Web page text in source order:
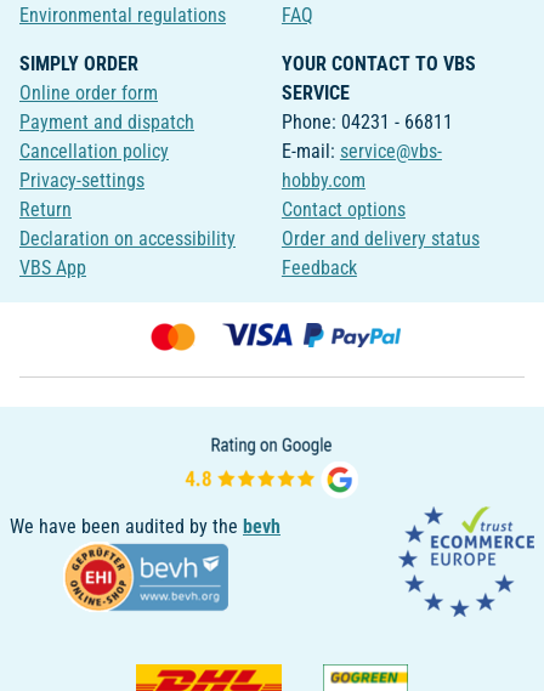
Environmental regulations
FAQ
SIMPLY ORDER
Online order form
Payment and dispatch
Cancellation policy
Privacy-settings
Return
Declaration on accessibility
VBS App
YOUR CONTACT TO VBS
SERVICE
Phone: 04231 - 66811
E-mail: service@vbs-
hobby.com
Contact options
Order and delivery status
Feedback
We have been audited by the bevh